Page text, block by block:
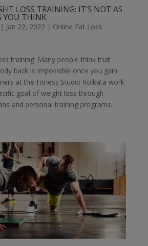
LOSS TRAINING: IT’S NOT AS
YOU THINK
| Jan 22, 2022| Online Fat Loss
training: Many people think that
back is impossible once you gain
at the Fitness Studio Kolkata work
goal of weight loss through
and personal training programs.